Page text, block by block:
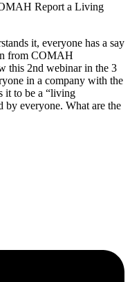
Report a Living
it, everyone has a say
from COMAH
this 2nd webinar in the 3
in a company with the
it to be a “living
by everyone. What are the